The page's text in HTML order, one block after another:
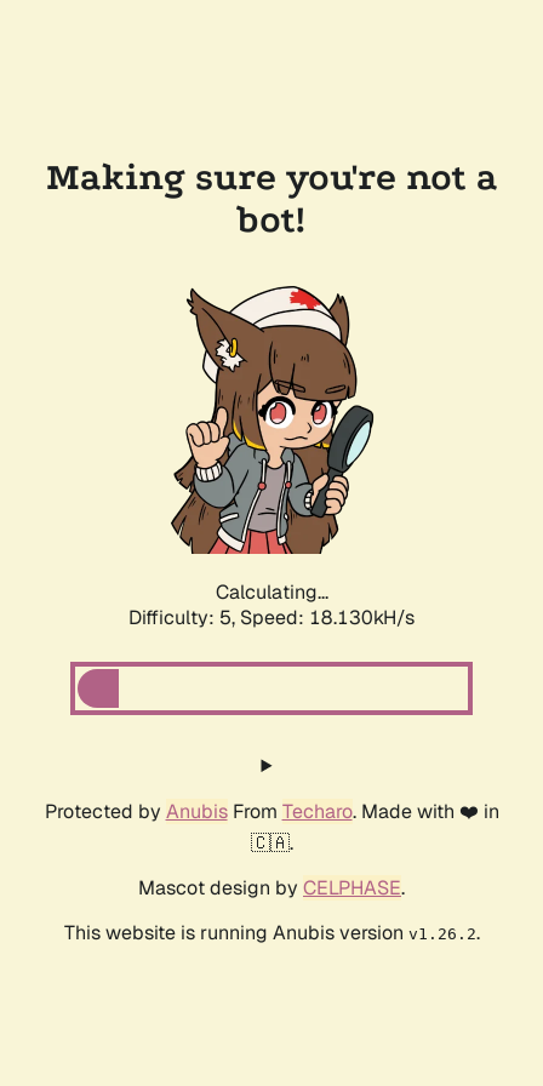
Making sure you're not a
bot!
Calculating...
Difficulty: 5, Speed: 18.918kH/s
Protected by AnubisFrom Techaro. Made with ❤️ in
🇨🇦.
Mascot design by CELPHASE.
This website is running Anubis version v1.26.2.